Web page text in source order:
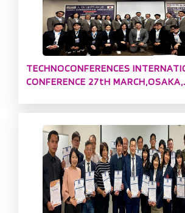
TECHNOCONFERENCES
CONFERENCE 27tH